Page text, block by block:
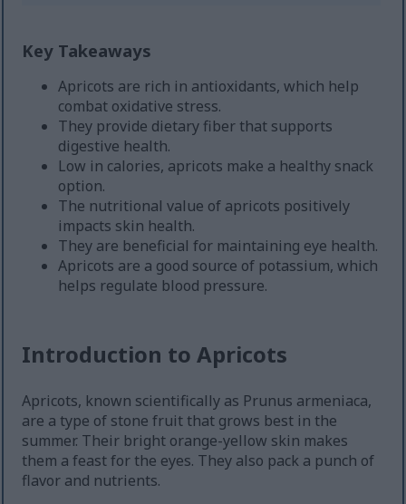
Key Takeaways
Apricots are rich in antioxidants, which help
combat oxidative stress.
They provide dietary fiber that supports
digestive health.
Low in calories, apricots make a healthy snack
option.
The nutritional value of apricots positively
impacts skin health.
They are beneficial for maintaining eye health.
Apricots are a good source of potassium, which
helps regulate blood pressure.
Introduction to Apricots
Apricots, known scientifically as Prunus armeniaca,
are a type of stone fruit that grows best in the
summer. Their bright orange-yellow skin makes
them a feast for the eyes. They also pack a punch of
flavor and nutrients.